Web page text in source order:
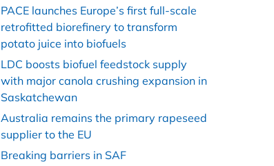
PACE launches Europe’s first full-scale
retrofitted biorefinery to transform
potato juice into biofuels
LDC boosts biofuel feedstock supply
with major canola crushing expansion in
Saskatchewan
Australia remains the primary rapeseed
supplier to the EU
Breaking barriers in SAF